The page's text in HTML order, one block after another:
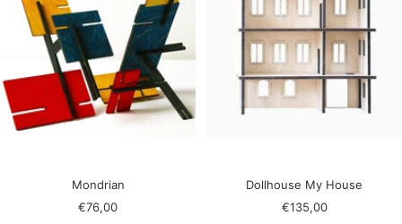
Mondrian
Sale
€76,00
Dollhouse My House
Sale
€135,00